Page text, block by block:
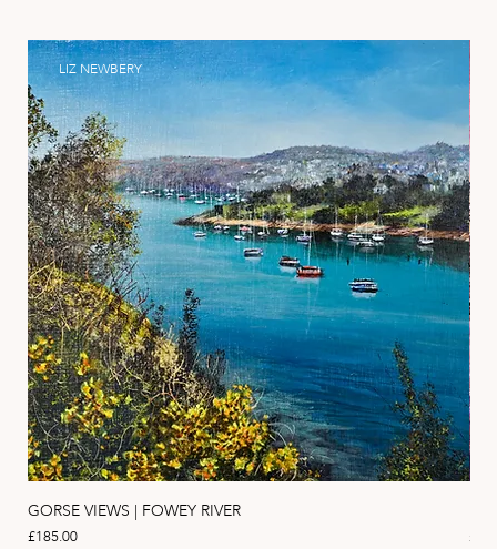
LIZ NEWBERY
GORSE VIEWS | FOWEY RIVER
Price
£185.00 Price